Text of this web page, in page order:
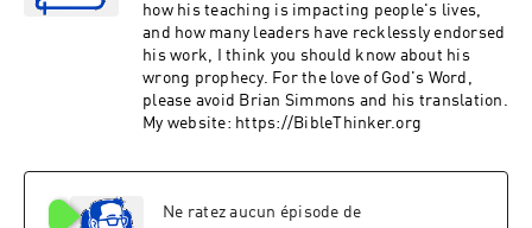
reportedly higher in places where it’s illegal?5.
42:31 {Gentiles & Moral Laws} In Acts 15, the
apostles only list four laws but exclude other
moral laws (like murder). Also, Paul later says
idol meat is okay. How then do I take this
passage as a Gentile believer?6. 48:22 {Given or
believers to Jesus (John 6:37), why must Jesus
(Matthew 10:32)? Isn’t the Father already fully
how his teaching is impacting people's lives,
and how many leaders have recklessly endorsed
his work, I think you should know about his
wrong prophecy. For the love of God's Word,
please avoid Brian Simmons and his translation.
My website: https://BibleThinker.org
Ne ratez aucun épisode de